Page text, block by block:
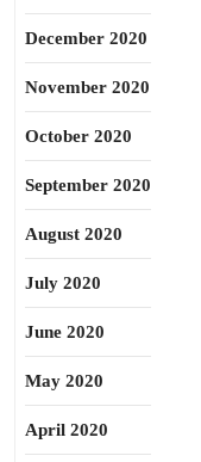
December 2020
November 2020
October 2020
September 2020
August 2020
July 2020
June 2020
May 2020
April 2020